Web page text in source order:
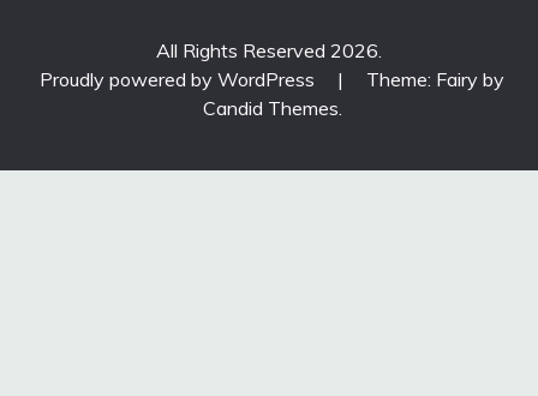
All Rights Reserved 2026.
Proudly powered by WordPress
|
Theme: Fairy by
Candid Themes